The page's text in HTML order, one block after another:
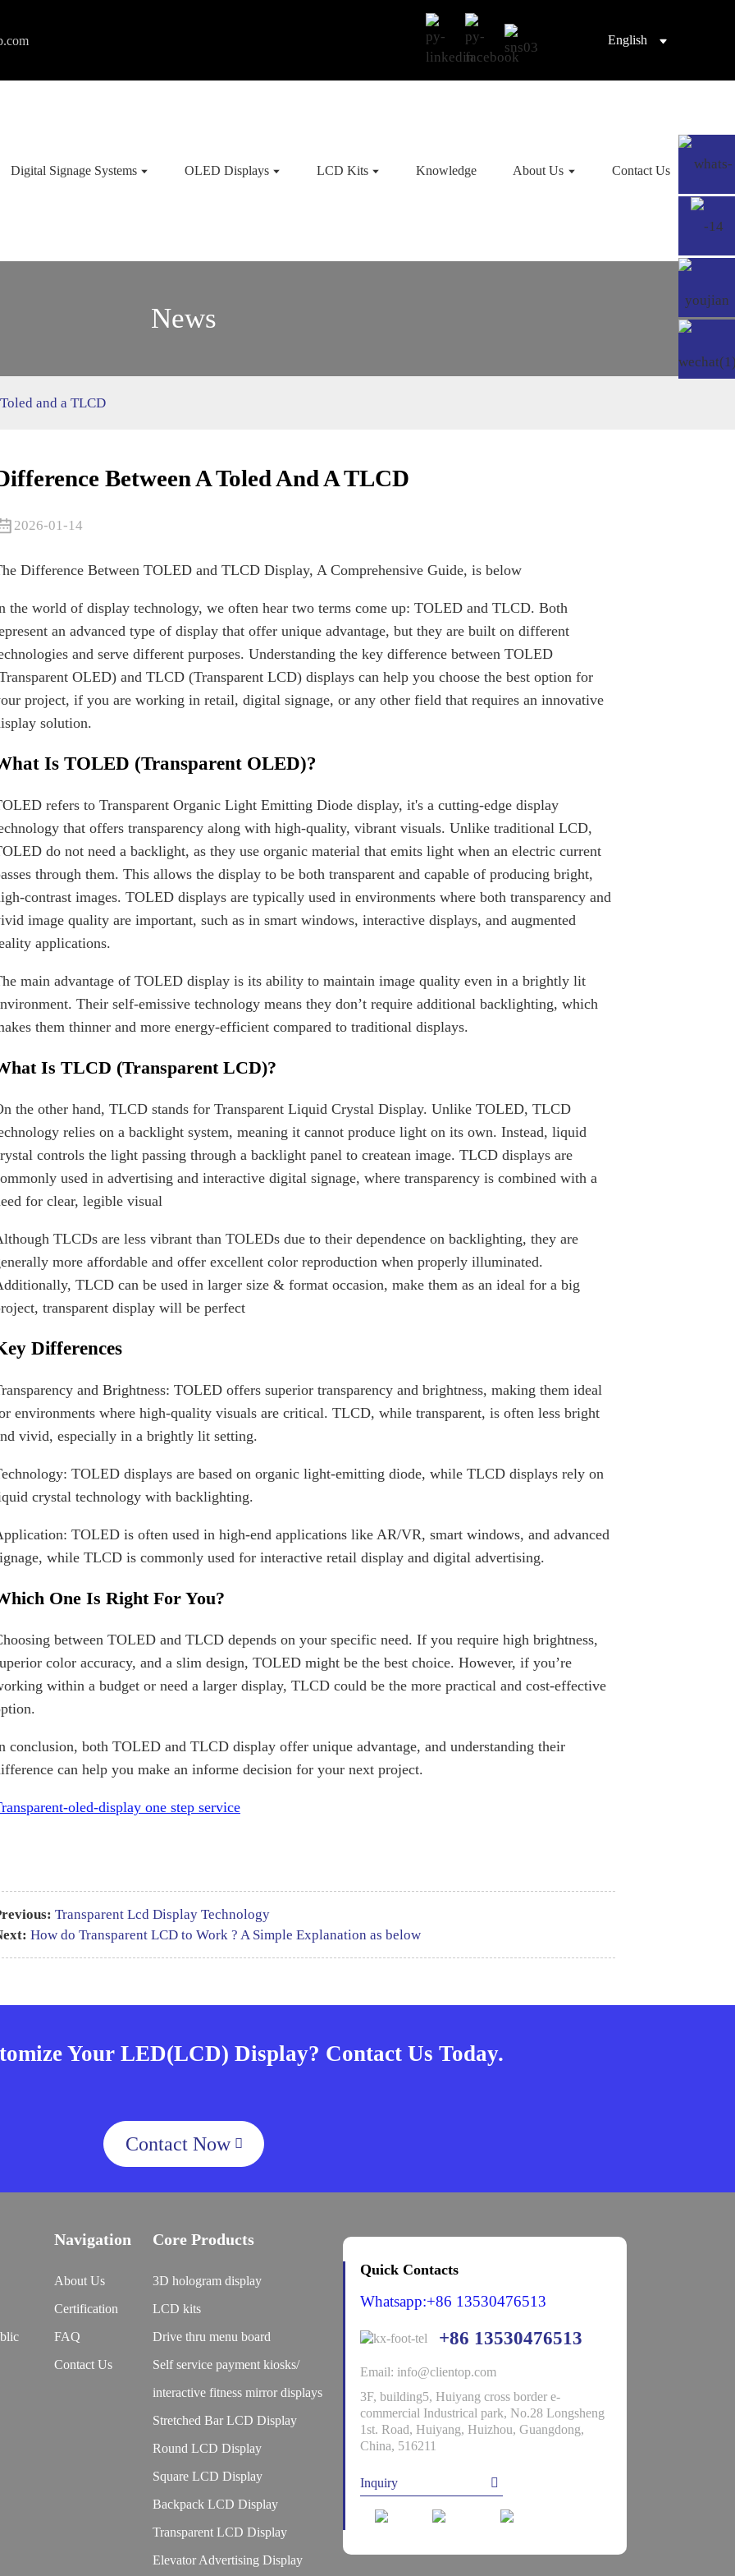
English
Digital Signage Systems OLED Displays LCD Kits Knowledge About Us Contact Us
News
and a TLCD
Between A Toled And A TLCD
2026-01-14
Difference Between TOLED and TLCD Display, A Comprehensive Guide, is below
the world of display technology, we often hear two terms come up: TOLED and TLCD. Both
an advanced type of display that offer unique advantage, but they are built on different
and serve different purposes. Understanding the key difference between TOLED
OLED) and TLCD (Transparent LCD) displays can help you choose the best option for
project, if you are working in retail, digital signage, or any other field that requires an innovative
solution.
Is TOLED (Transparent OLED)?
refers to Transparent Organic Light Emitting Diode display, it's a cutting-edge display
that offers transparency along with high-quality, vibrant visuals. Unlike traditional LCD,
do not need a backlight, as they use organic material that emits light when an electric current
through them. This allows the display to be both transparent and capable of producing bright,
contrast images. TOLED displays are typically used in environments where both transparency and
image quality are important, such as in smart windows, interactive displays, and augmented
applications.
main advantage of TOLED display is its ability to maintain image quality even in a brightly lit
Their self-emissive technology means they don’t require additional backlighting, which
them thinner and more energy-efficient compared to traditional displays.
Is TLCD (Transparent LCD)?
the other hand, TLCD stands for Transparent Liquid Crystal Display. Unlike TOLED, TLCD
relies on a backlight system, meaning it cannot produce light on its own. Instead, liquid
controls the light passing through a backlight panel to createan image. TLCD displays are
used in advertising and interactive digital signage, where transparency is combined with a
for clear, legible visual
TLCDs are less vibrant than TOLEDs due to their dependence on backlighting, they are
more affordable and offer excellent color reproduction when properly illuminated.
TLCD can be used in larger size & format occasion, make them as an ideal for a big
transparent display will be perfect
Differences
and Brightness: TOLED offers superior transparency and brightness, making them ideal
environments where high-quality visuals are critical. TLCD, while transparent, is often less bright
vivid, especially in a brightly lit setting.
TOLED displays are based on organic light-emitting diode, while TLCD displays rely on
crystal technology with backlighting.
TOLED is often used in high-end applications like AR/VR, smart windows, and advanced
while TLCD is commonly used for interactive retail display and digital advertising.
One Is Right For You?
between TOLED and TLCD depends on your specific need. If you require high brightness,
color accuracy, and a slim design, TOLED might be the best choice. However, if you’re
within a budget or need a larger display, TLCD could be the more practical and cost-effective
conclusion, both TOLED and TLCD display offer unique advantage, and understanding their
can help you make an informe decision for your next project.
oled-display one step service
Transparent Lcd Display Technology
How do Transparent LCD to Work ? A Simple Explanation as below
Your LED(LCD) Display? Contact Us Today.
Contact Now
Navigation
About Us
Certification
FAQ
Contact Us
Core Products
3D hologram display
LCD kits
Drive thru menu board
Self service payment kiosks/
interactive fitness mirror displays
Stretched Bar LCD Display
Round LCD Display
Square LCD Display
Backpack LCD Display
Transparent LCD Display
Elevator Advertising Display
Quick Contacts
Whatsapp:+86 13530476513
+86 13530476513
Email: info@clientop.com
3F, building5, Huiyang cross border e-
commercial Industrical park, No.28 Longsheng
1st. Road, Huiyang, Huizhou, Guangdong,
China, 516211
Inquiry